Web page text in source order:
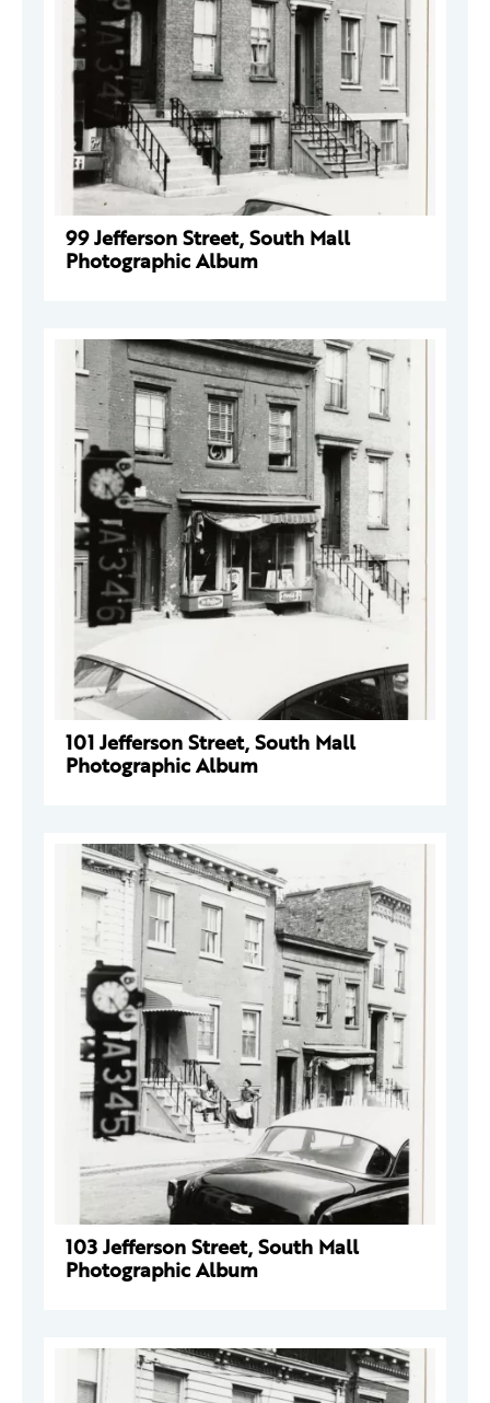
99 Jefferson Street, South Mall
Photographic Album
101 Jefferson Street, South Mall
Photographic Album
103 Jefferson Street, South Mall
Photographic Album